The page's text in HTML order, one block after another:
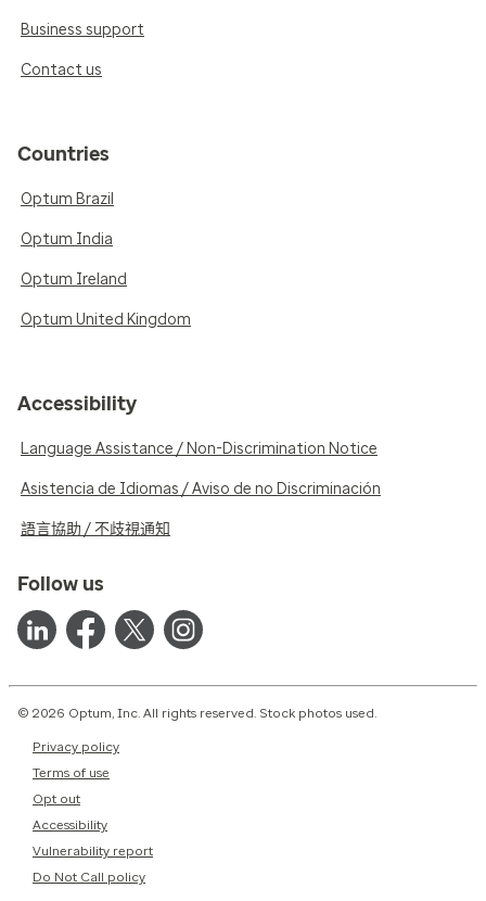
Business support
Contact us
Countries
Optum Brazil
Optum India
Optum Ireland
Optum United Kingdom
Accessibility
Language Assistance / Non-Discrimination Notice
Asistencia de Idiomas / Aviso de no Discriminación
語言協助 / 不歧視通知
Follow us
© 2026 Optum, Inc. All rights reserved. Stock photos used.
Privacy policy
Terms of use
Opt out
Accessibility
Vulnerability report
Do Not Call policy